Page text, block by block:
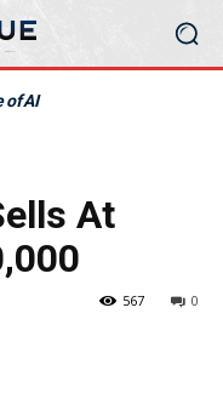
of AI
At
0
567